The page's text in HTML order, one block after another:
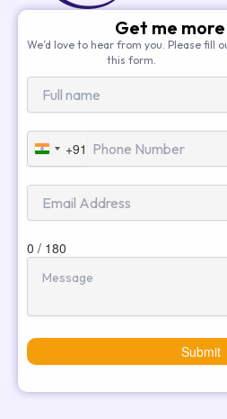
Get me
We’d love to hear from you. Please fill
this form.
India
+91
+91
0 / 180
Submit